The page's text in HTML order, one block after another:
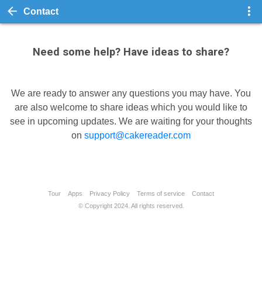
Contact
Need some help? Have ideas to share?
We are ready to answer any questions you may have. You
are also welcome to share ideas which you would like to
see in upcoming updates. We are waiting for your thoughts
on support@cakereader.com
Tour Apps Privacy Policy Terms of service
Contact
© Copyright 2024. All rights reserved.